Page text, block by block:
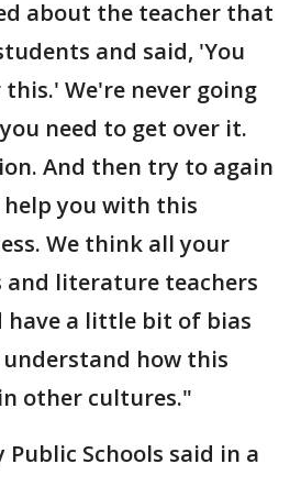
about the teacher that
and said, 'You
We're never going
need to get over it.
And then try to again
help you with this
We think all your
and literature teachers
have a little bit of bias
how this
other cultures."
Schools said in a